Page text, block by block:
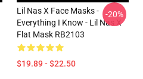
Lil Nas X Face Masks -
Everything I Know - Lil Nas X
Flat Mask RB2103
$19.89 - $22.50
-20%